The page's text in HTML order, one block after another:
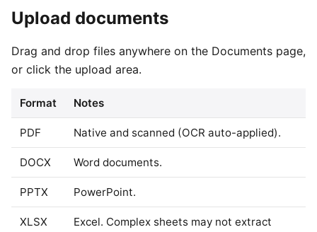
Upload documents
Drag and drop files anywhere on the Documents page,
or click the upload area.
Format Notes
PDF Native and scanned (OCR auto-applied).
DOCX Word documents.
PPTX PowerPoint.
XLSX
Excel. Complex sheets may not extract